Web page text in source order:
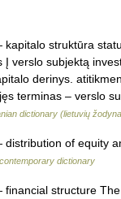
struktūra
Į verslo subjektą
derinys.
terminas – verslo
dictionary (lietuvių
of equity
dictionary
structure